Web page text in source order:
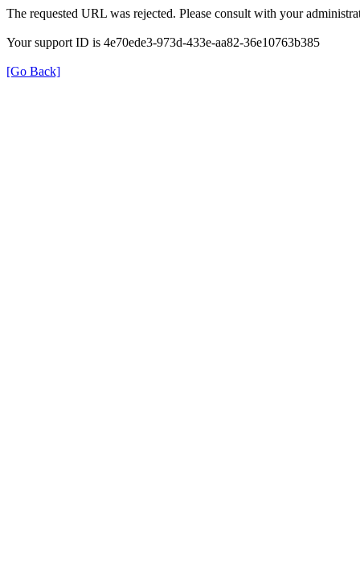
The requested URL was rejected. Please consult with your
Your support ID is 4e70ede3-973d-433e-aa82-36e10763b385
[Go Back]